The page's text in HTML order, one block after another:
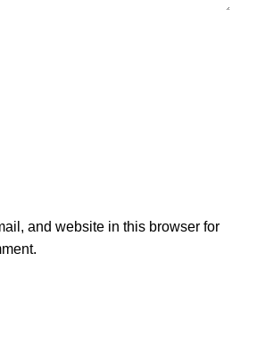
and website in this browser for